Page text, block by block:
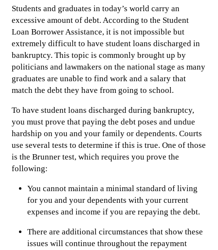
Students and graduates in today’s world carry an
excessive amount of debt. According to the Student
Loan Borrower Assistance, it is not impossible but
extremely difficult to have student loans discharged in
bankruptcy. This topic is commonly brought up by
politicians and lawmakers on the national stage as many
graduates are unable to find work and a salary that
match the debt they have from going to school.
To have student loans discharged during bankruptcy,
you must prove that paying the debt poses and undue
hardship on you and your family or dependents. Courts
use several tests to determine if this is true. One of those
is the Brunner test, which requires you prove the
following:
You cannot maintain a minimal standard of living
for you and your dependents with your current
expenses and income if you are repaying the debt.
There are additional circumstances that show these
issues will continue throughout the repayment